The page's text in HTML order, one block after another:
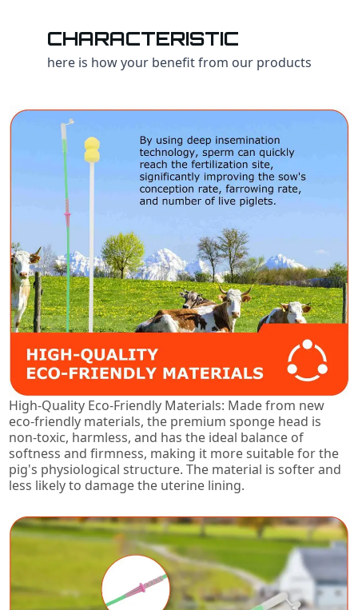
CHARACTERISTIC
here is how your benefit from our products
High-Quality Eco-Friendly Materials: Made from new
eco-friendly materials, the premium sponge head is
non-toxic, harmless, and has the ideal balance of
softness and firmness, making it more suitable for the
pig's physiological structure. The material is softer and
less likely to damage the uterine lining.